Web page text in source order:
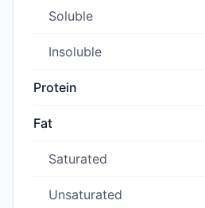
Soluble
Insoluble
Protein
Fat
Saturated
Unsaturated